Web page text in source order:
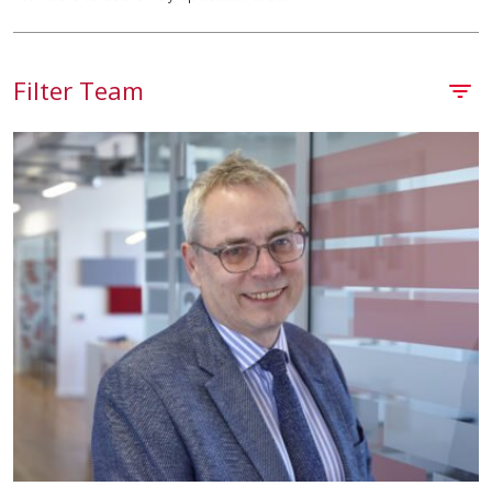
Filter Team